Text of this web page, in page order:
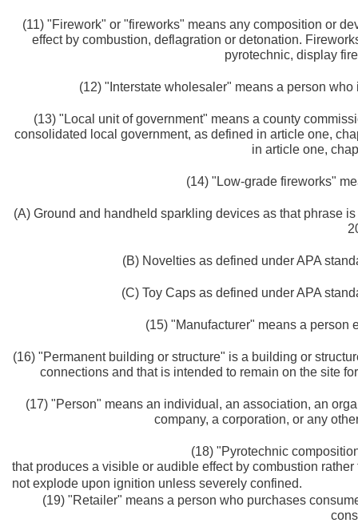
(11) "Firework" or "fireworks" means any composition or
effect by combustion, deflagration or detonation.
pyrotechnic, display
(12) "Interstate wholesaler" means a person
(13) "Local unit of government" means a county
consolidated local government, as defined in article one,
in article one,
(14) "Low-grade fireworks"
(A) Ground and handheld sparkling devices as that phrase
(B) Novelties as defined under APA
(C) Toy Caps as defined under APA
(15) "Manufacturer" means a person
(16) "Permanent building or structure" is a building or
connections and that is intended to remain on the site
(17) "Person" means an individual, an association, an
company, a corporation, or any
(18) "Pyrotechnic
that produces a visible or audible effect by combustion
not explode upon ignition unless severely confined.
(19) "Retailer" means a person who purchases